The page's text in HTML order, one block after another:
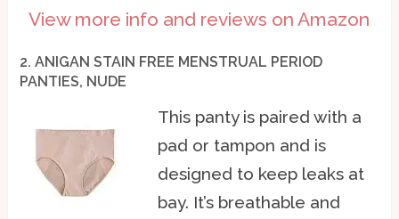
View more info and reviews on Amazon
2. ANIGAN STAIN FREE MENSTRUAL PERIOD
PANTIES, NUDE
This panty is paired with a
pad or tampon and is
designed to keep leaks at
bay. It’s breathable and